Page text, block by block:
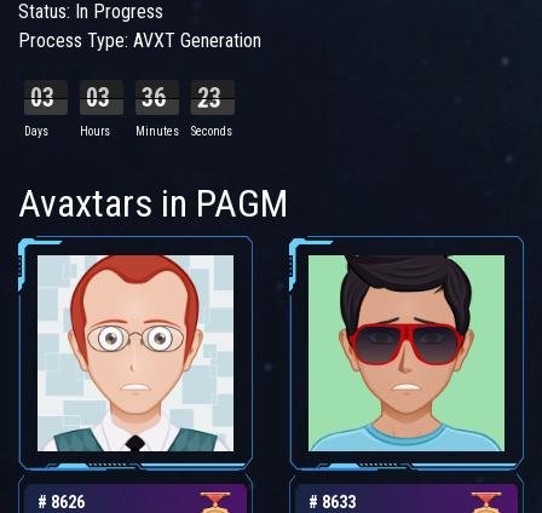
Status: In Progress
Process Type: AVXT Generation
03
Days
03
Hours
36
Minutes
23
Seconds
Avaxtars in PAGM
# 8626
# 8633